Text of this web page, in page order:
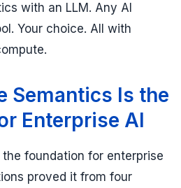
with an LLM. Any AI
Your choice. All with
Semantics Is the
Enterprise AI
foundation for enterprise
proved it from four